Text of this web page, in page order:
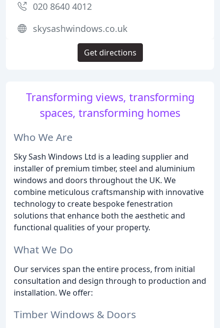
Transforming views, transforming
spaces, transforming homes
Who We Are
Sky Sash Windows Ltd is a leading supplier and
installer of premium timber, steel and aluminium
windows and doors throughout the UK. We
combine meticulous craftsmanship with innovative
technology to create bespoke fenestration
solutions that enhance both the aesthetic and
functional qualities of your property.
What We Do
Our services span the entire process, from initial
consultation and design through to production and
installation. We offer:
Timber Windows & Doors
020 8640 4012
skysashwindows.co.uk
Get directions